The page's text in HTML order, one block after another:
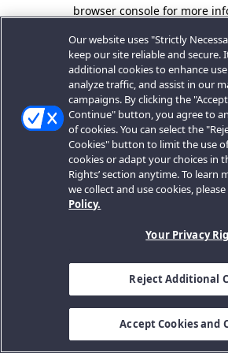
browser console for more
Our website uses "Strictly
keep our site reliable and secure.
additional cookies to enhance
analyze traffic, and assist in our
campaigns. By clicking the
Continue" button, you agree to
of cookies. You can select the
Cookies" button to limit the use
cookies or adapt your choices in
Rights’ section anytime. To learn
we collect and use cookies,
Policy.
Your Privacy
Reject Additional
Accept Cookies and